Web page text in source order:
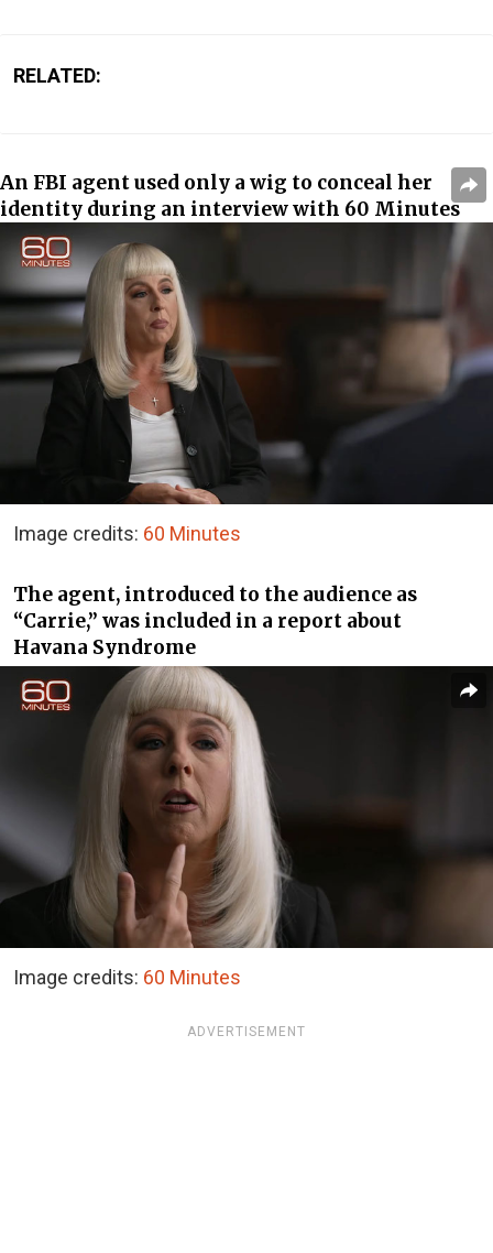
RELATED:
An FBI agent used only a wig to conceal her
identity during an interview with 60 Minutes
Image credits: 60 Minutes
The agent, introduced to the audience as
“Carrie,” was included in a report about
Havana Syndrome
Image credits: 60 Minutes
ADVERTISEMENT